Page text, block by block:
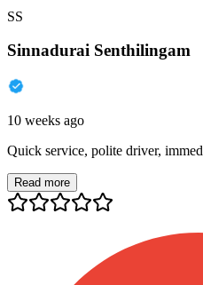
SS
Sinnadurai Senthilingam
10 weeks ago
Quick service, polite driver,
Read more